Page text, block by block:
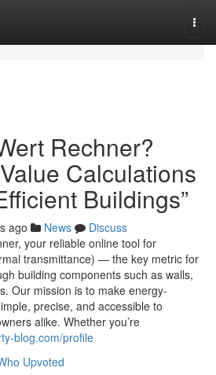
Rechner?
Calculations
Buildings”
ago News
Discuss
your reliable online tool for
transmittance) — the key metric for
building components such as walls,
Our mission is to make energy-
precise, and accessible to
alike. Whether you’re
blog.com/profile
Upvoted